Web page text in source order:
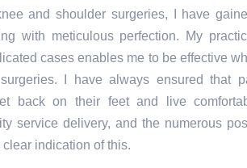
and shoulder surgeries, I have
with meticulous perfection. My
cases enables me to be effective
I have always ensured that
back on their feet and live
service delivery, and the numerous
indication of this.